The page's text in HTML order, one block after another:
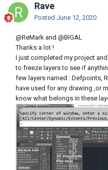
Rave
Posted June 12, 2020
@ReMark and @BIGAL
Thanks a lot !
I just completed my project
to freeze layers to see if
few layers named : Defpoints,
have used for any drawing ,or
know what belongs in these